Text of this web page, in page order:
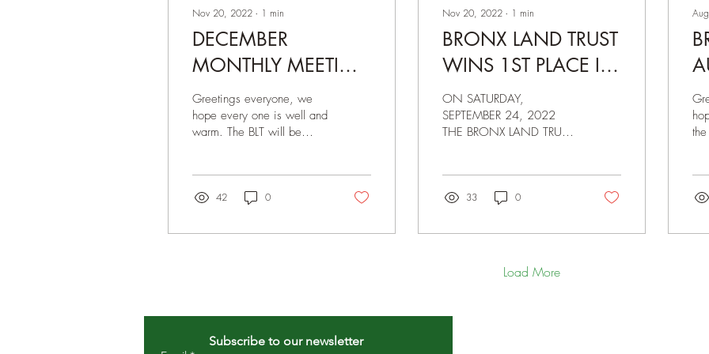
Nov 20, 2022 ∙ 1 min
DECEMBER
MONTHLY MEETING
12/5/2022 8pm
EST
Greetings everyone, we
hope every one is well and
warm. The BLT will be
EST...42 0
Nov 20, 2022 ∙ 1 min
BRONX LAND TRUST
WINS 1ST PLACE IN
THE 2022
GREETHUMB FRESH
CHEF COMPETITION
ON SATURDAY,
SEPTEMBER 24, 2022
THE BRONX LAND TRUST
THE ORGANIZATION IN
33 0
Load More
Subscribe to our newsletter